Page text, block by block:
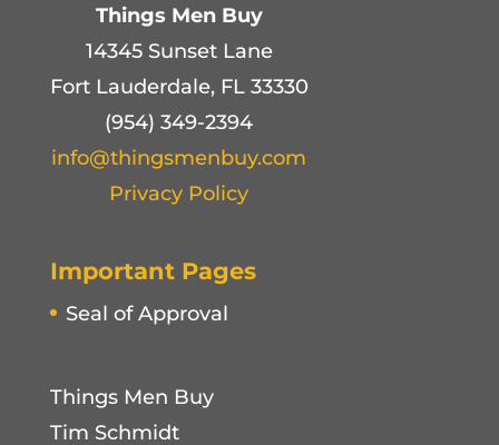
Things Men Buy
14345 Sunset Lane
Fort Lauderdale, FL 33330
(954) 349-2394
info@thingsmenbuy.com
Privacy Policy
Important Pages
Seal of Approval
Things Men Buy
Tim Schmidt